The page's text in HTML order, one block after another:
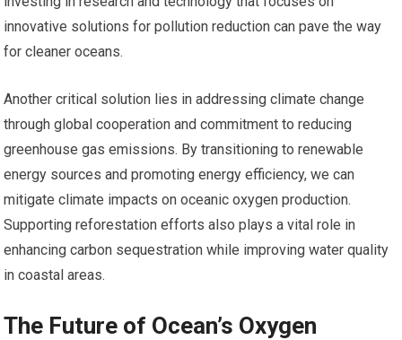
innovative solutions for pollution reduction can pave the way
for cleaner oceans.
Another critical solution lies in addressing climate change
through global cooperation and commitment to reducing
greenhouse gas emissions. By transitioning to renewable
energy sources and promoting energy efficiency, we can
mitigate climate impacts on oceanic oxygen production.
Supporting reforestation efforts also plays a vital role in
enhancing carbon sequestration while improving water quality
in coastal areas.
The Future of Ocean’s Oxygen